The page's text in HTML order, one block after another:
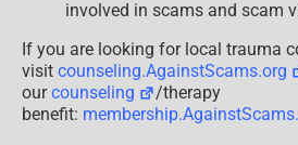
involved in scams and scam
If you are looking for local trauma
visit counseling.AgainstScams.org
ourcounseling
/therapy
benefit: